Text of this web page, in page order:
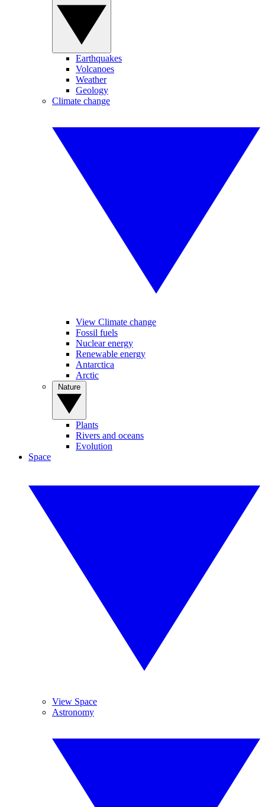
Earthquakes
Volcanoes
Weather
Geology
Climate change
View Climate change
Fossil fuels
Nuclear energy
Renewable energy
Antarctica
Arctic
Plants
Rivers and oceans
Evolution
Space
View Space
Astronomy